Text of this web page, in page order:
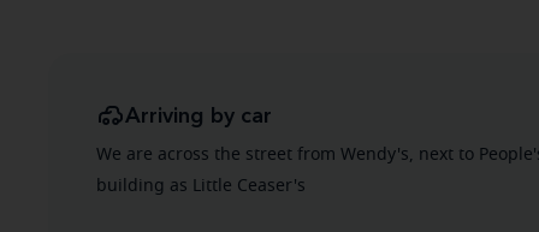
Arriving by car
We are across the street from Wendy's, next to
building as Little Ceaser's